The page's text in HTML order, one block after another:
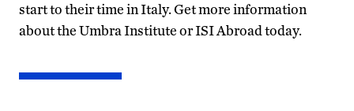
start to their time in Italy. Get more information
about the Umbra Institute or ISI Abroad today.